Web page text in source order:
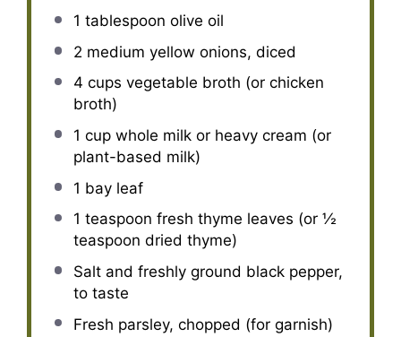
1 tablespoon olive oil
2 medium yellow onions, diced
4 cups vegetable broth (or chicken
broth)
1 cupwhole milk or heavy cream (or
plant-based milk)
1 bay leaf
1 teaspoon fresh thyme leaves (or ½
teaspoon dried thyme)
Salt and freshly ground black pepper,
to taste
Fresh parsley, chopped (for garnish)